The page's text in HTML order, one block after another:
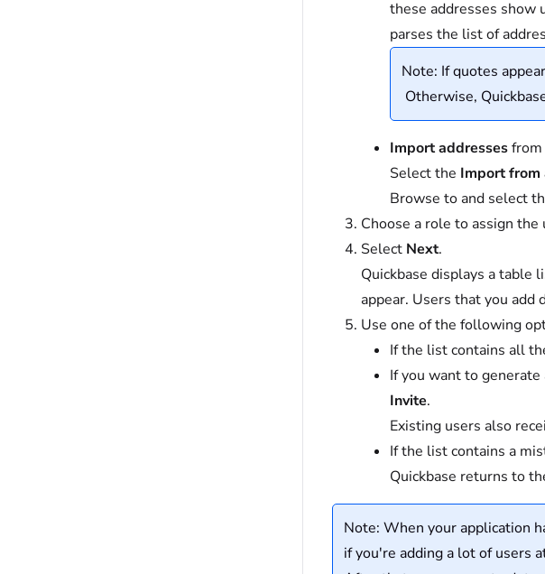
these addresses show
parses the list of
Note: If quotes
Otherwise,
Import addressesfrom
Select the Import from
Browse to and select
Choose a role to assign the
Select Next.
Quickbase displays a table
appear. Users that you add
Use one of the following
If the list contains all
If you want to
Invite.
Existing users also
If the list contains a
Quickbase returns to
Note: When your application
if you're adding a lot of users